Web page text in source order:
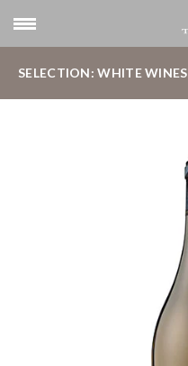
SELECTION: WHITE WINES